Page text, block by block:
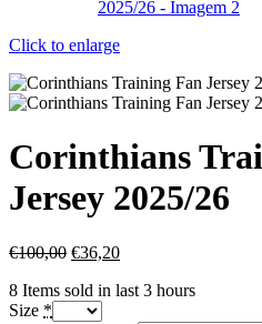
Click to enlarge
Corinthians
Jersey 2025/26
€100,00 €36,20
8 Items sold in last 3 hours
Size *